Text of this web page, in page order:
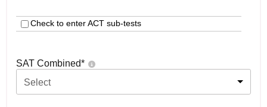
Check to enter ACT sub-tests
SAT Combined*
Select